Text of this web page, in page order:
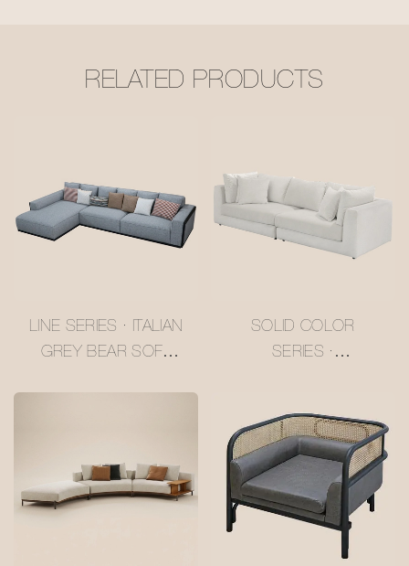
RELATED PRODUCTS
LINE SERIES · ITALIAN
GREY BEAR SOFA
SOLID COLOR
SERIES ·
#MSR2408028